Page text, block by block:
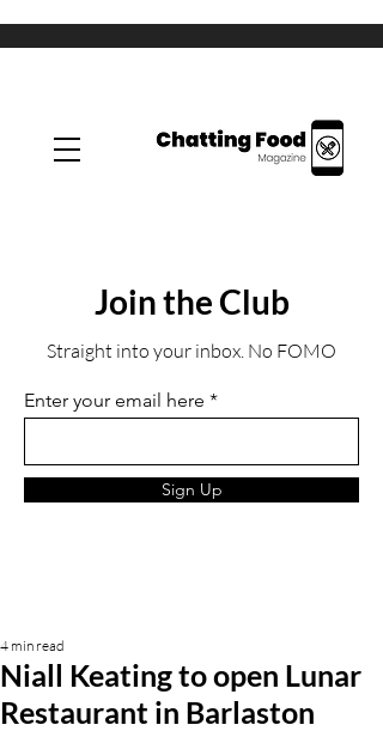
Join the Club
Straight into your inbox. No FOMO
Enter your email here
Sign Up
Niall Keating to open Lunar
Restaurant in Barlaston
4 min read